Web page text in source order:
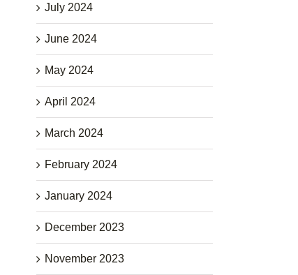
July 2024
June 2024
May 2024
April 2024
March 2024
February 2024
January 2024
December 2023
November 2023